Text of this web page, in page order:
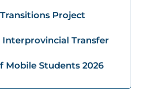
Project
Interprovincial Transfer
Mobile Students 2026